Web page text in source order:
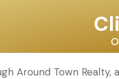
Around Town